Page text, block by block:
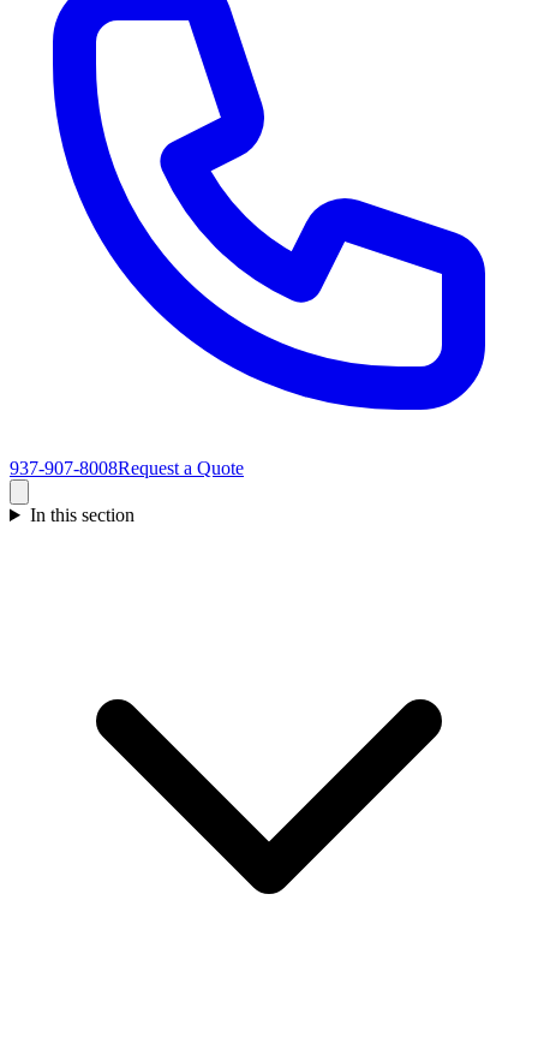
937-907-8008Request a Quote
In this section